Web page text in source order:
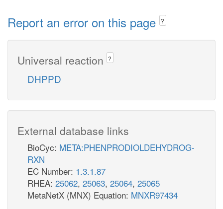
Report an error on this page ?
Universal reaction ?
DHPPD
External database links
BioCyc: META:PHENPRODIOLDEHYDROG-
RXN
EC Number: 1.3.1.87
RHEA: 25062, 25063, 25064, 25065
MetaNetX (MNX) Equation: MNXR97434